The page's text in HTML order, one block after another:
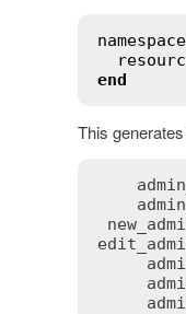
namespace
end
This